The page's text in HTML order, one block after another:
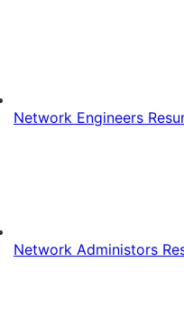
Network Engineers
Network Administors